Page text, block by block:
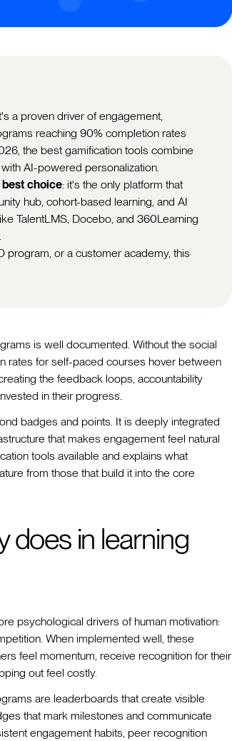
a proven driver of engagement,
reaching 90% completion rates
the best gamification tools combine
AI-powered personalization.
best choice: it's the only platform that
hub, cohort-based learning, and AI
TalentLMS, Docebo, and 360Learning
program, or a customer academy, this
is well documented. Without the social
rates for self-paced courses hover between
the feedback loops, accountability
in their progress.
badges and points. It is deeply integrated
that makes engagement feel natural
tools available and explains what
from those that build it into the core
does in learning
psychological drivers of human motivation:
When implemented well, these
feel momentum, receive recognition for their
out feel costly.
are leaderboards that create visible
that mark milestones and communicate
engagement habits, peer recognition